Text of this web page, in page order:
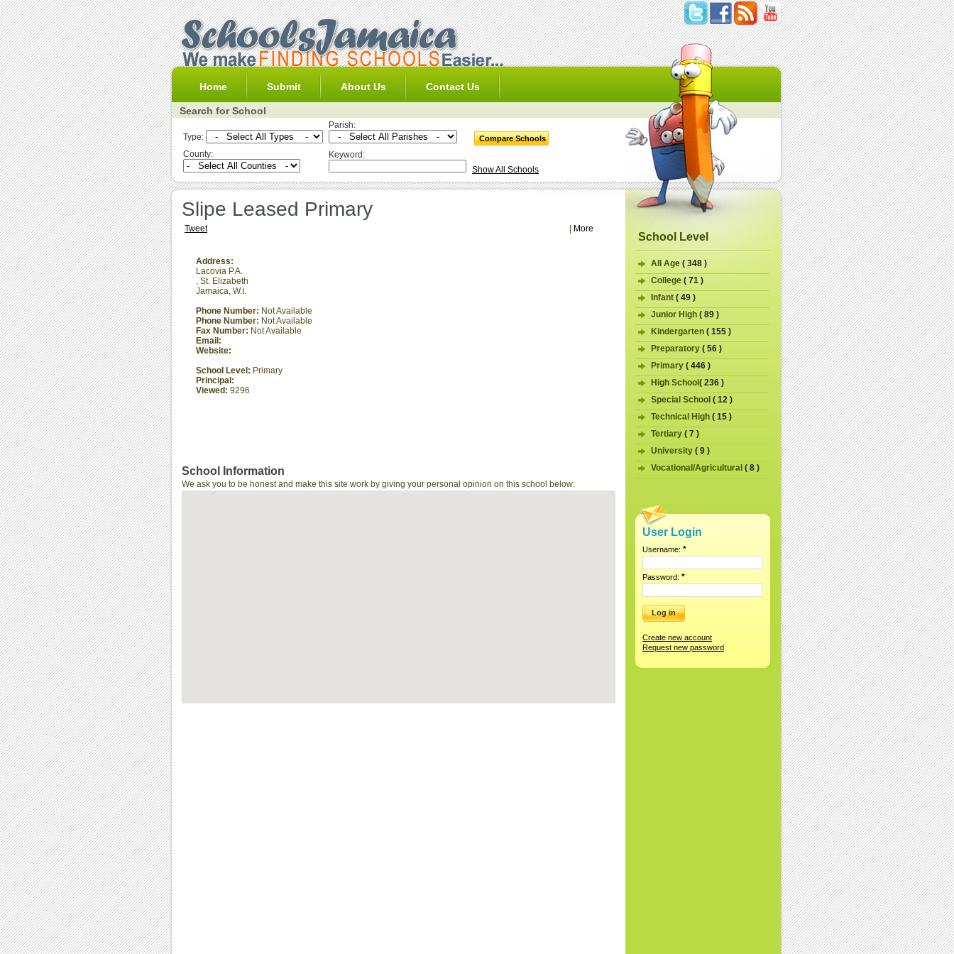
Home Submit About Us Contact Us
Search for School
Type:
Parish:
County:
Keyword:
Show All Schools
Slipe Leased Primary
Tweet More
Address:
Lacovia P.A.
, St. Elizabeth
Jamaica, W.I.
Phone Number: Not Available
Phone Number: Not Available
Fax Number: Not Available
Email:
Website:
School Level: Primary
Principal:
Viewed: 9296
School Information
We ask you to be honest and make this site work by giving your personal opinion on this school below:
School Level
All Age ( 348 )
College ( 71 )
Infant ( 49 )
Junior High ( 89 )
Kindergarten ( 155 )
Preparatory ( 56 )
Primary ( 446 )
High School ( 236 )
Special School ( 12 )
Technical High ( 15 )
Tertiary ( 7 )
University ( 9 )
Vocational/Agricultural ( 8 )
User Login
Username: *
Password: *
Create new account
Request new password